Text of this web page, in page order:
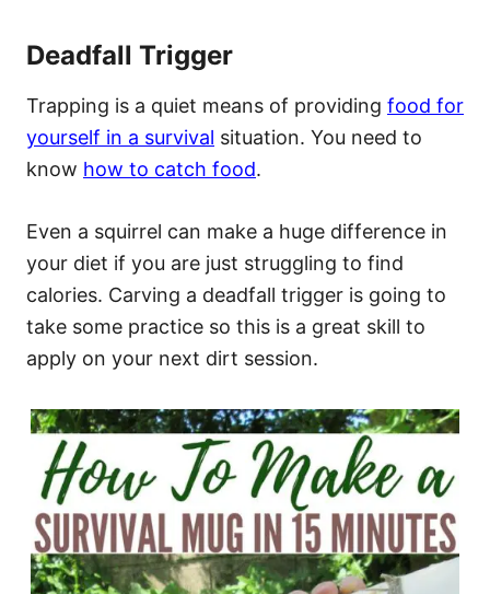
Deadfall Trigger
Trapping is a quiet means of providing food for
yourself in a survival situation. You need to
know how to catch food.
Even a squirrel can make a huge difference in
your diet if you are just struggling to find
calories. Carving a deadfall trigger is going to
take some practice so this is a great skill to
apply on your next dirt session.